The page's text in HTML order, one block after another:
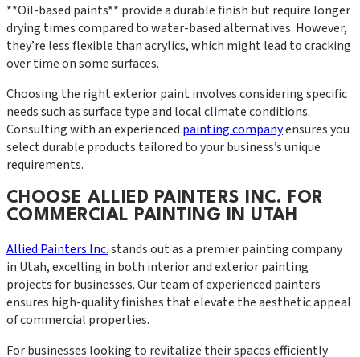
**Oil-based paints** provide a durable finish but require longer
drying times compared to water-based alternatives. However,
they’re less flexible than acrylics, which might lead to cracking
over time on some surfaces.
Choosing the right exterior paint involves considering specific
needs such as surface type and local climate conditions.
Consulting with an experienced painting companyensures you
select durable products tailored to your business’s unique
requirements.
CHOOSE ALLIED PAINTERS INC. FOR
COMMERCIAL PAINTING IN UTAH
Allied Painters Inc.stands out as a premier painting company
in Utah, excelling in both interior and exterior painting
projects for businesses. Our team of experienced painters
ensures high-quality finishes that elevate the aesthetic appeal
of commercial properties.
For businesses looking to revitalize their spaces efficiently